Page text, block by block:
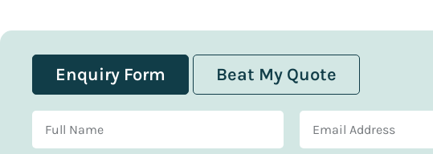
Enquiry Form Beat My Quote